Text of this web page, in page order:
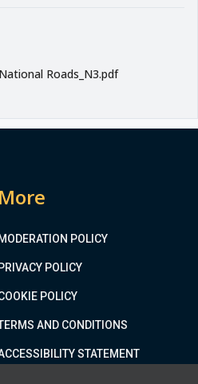
Roads_N3.pdf
More
POLICY
POLICY
POLICY
AND CONDITIONS
STATEMENT